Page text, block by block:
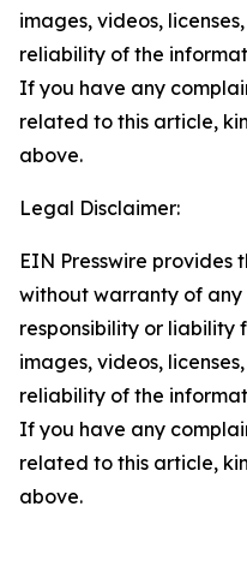
images, videos,
reliability of the
If you have any
related to this article,
above.
Legal Disclaimer:
EIN Presswire provides
without warranty of
responsibility or liability
images, videos,
reliability of the
If you have any
related to this article,
above.